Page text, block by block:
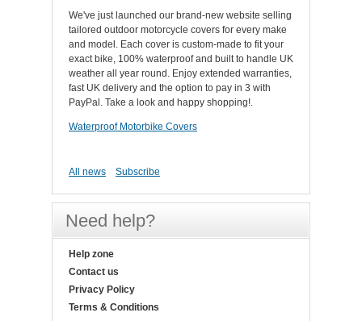
We've just launched our brand-new website selling
tailored outdoor motorcycle covers for every make
and model. Each cover is custom-made to fit your
exact bike, 100% waterproof and built to handle UK
weather all year round. Enjoy extended warranties,
fast UK delivery and the option to pay in 3 with
PayPal. Take a look and happy shopping!.
Waterproof Motorbike Covers
All news Subscribe
Need help?
Help zone
Contact us
Privacy Policy
Terms & Conditions